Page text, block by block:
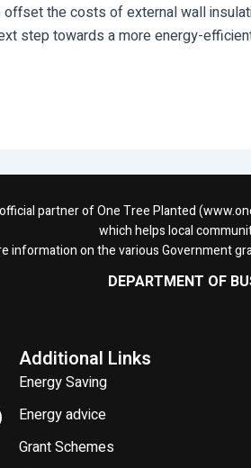
offset the costs of external wall
step towards a more energy-
partner of One Tree Planted
which helps local
information on the various Government
DEPARTMENT OF
Additional Links
Energy Saving
Energy advice
Grant Schemes